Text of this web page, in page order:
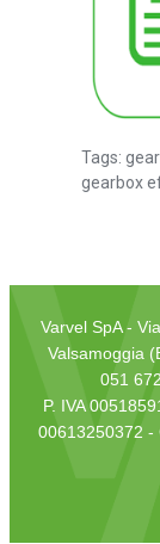
Tags:
gearbox
Varvel SpA -
Valsamoggia
051
P. IVA
00613250372 -